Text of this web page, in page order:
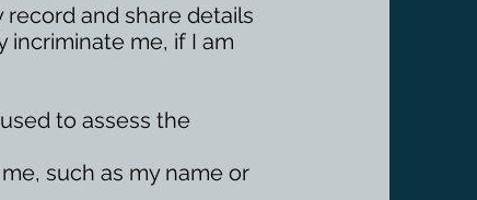
and share details
incriminate me, if I am
to assess the
such as my name or